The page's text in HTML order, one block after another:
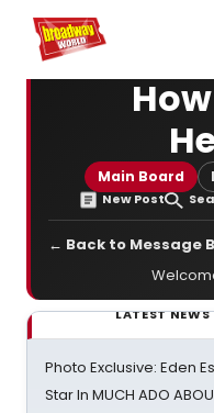
Home For You
Main Board
New Post
← Back to Message
LATEST NEWS
Photo Exclusive: Eden
Star In MUCH ADO